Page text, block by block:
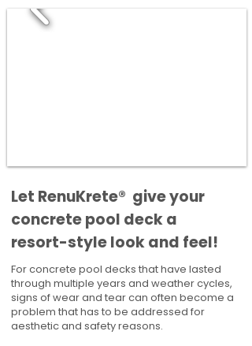
​​Let RenuKrete® give your
concrete pool deck a
resort-style look and feel!
For concrete pool decks that have lasted
through multiple years and weather cycles,
signs of wear and tear can often become a
problem that has to be addressed for
aesthetic and safety reasons.